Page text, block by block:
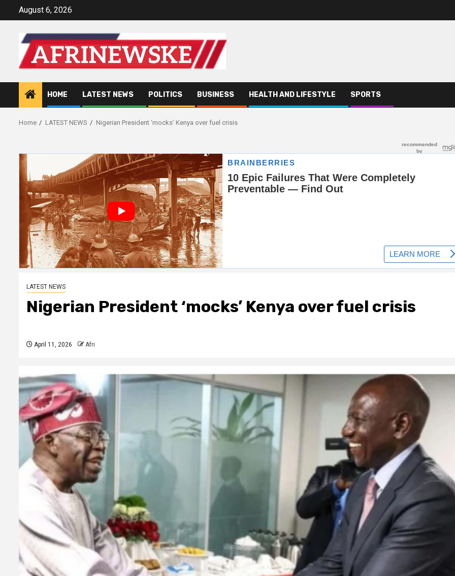
August 6, 2026
HOME LATEST NEWS POLITICS BUSINESS HEALTH AND LIFESTYLE SPORTS
Home LATEST NEWS Nigerian President ‘mocks’ Kenya over fuel crisis
LATEST NEWS
Nigerian President ‘mocks’ Kenya over fuel crisis
April 11, 2026 Afri